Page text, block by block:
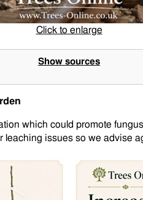
Click to enlarge
Show sources
which could promote
leaching issues so we advise